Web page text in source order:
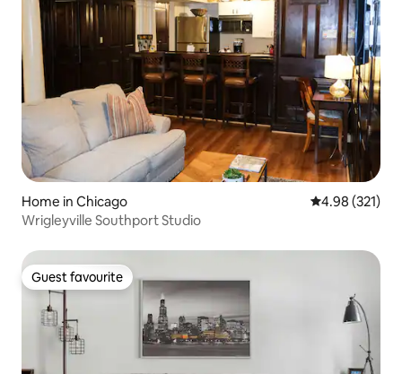
Home in Chicago 4.98 out of 5
4.98 (321)
Wrigleyville Southport Studio
Guest favourite
Guest favourite